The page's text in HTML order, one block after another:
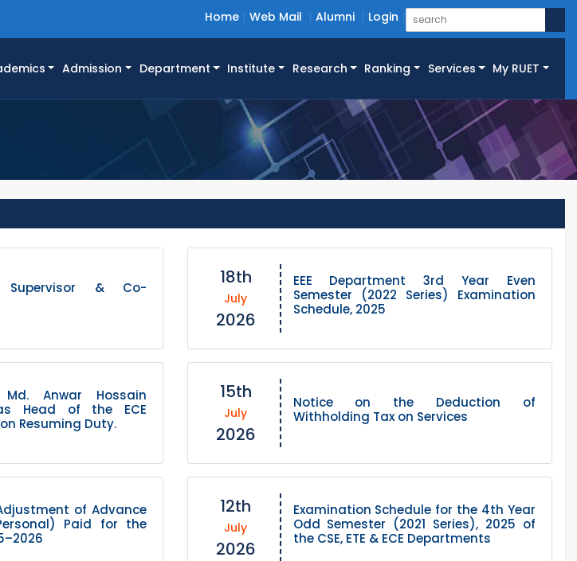
Home Web Mail Alumni Login
Admission Department Institute Research Ranking Services My RUET
Supervisor & Co-
18th
July
2026
EEE Department 3rd Year Even
Semester (2022 Series) Examination
Schedule, 2025
Md. Anwar Hossain
Head of the ECE
Resuming Duty.
15th
July
2026
Notice on the Deduction of
Withholding Tax on Services
of Advance
Paid for the
12th
July
2026
Examination Schedule for the 4th Year
Odd Semester (2021 Series), 2025 of
the CSE, ETE & ECE Departments